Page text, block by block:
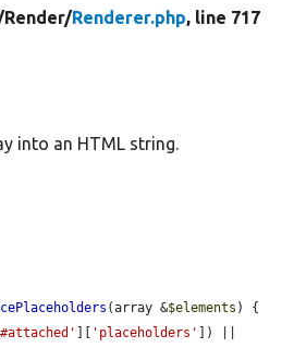
Render/Renderer.php, line 717
into an HTML string.
(array &$elements ) {
][ 'placeholders'